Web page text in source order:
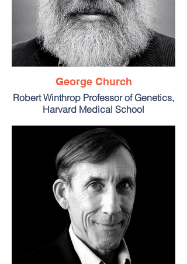
George Church
Robert Winthrop Professor of Genetics,
Harvard Medical School